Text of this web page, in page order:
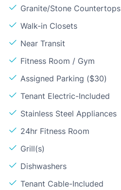
Granite/Stone Countertops
Walk-in Closets
Near Transit
Fitness Room / Gym
Assigned Parking ($30)
Tenant Electric-Included
Stainless Steel Appliances
24hr Fitness Room
Grill(s)
Dishwashers
Tenant Cable-Included